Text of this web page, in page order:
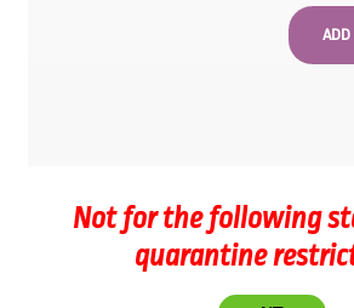
Not for the following
quarantine